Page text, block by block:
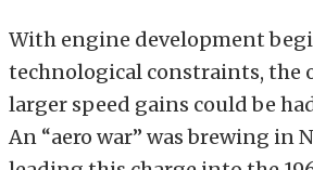
With engine development
technological constraints, the
larger speed gains could be
An “aero war” was brewing in